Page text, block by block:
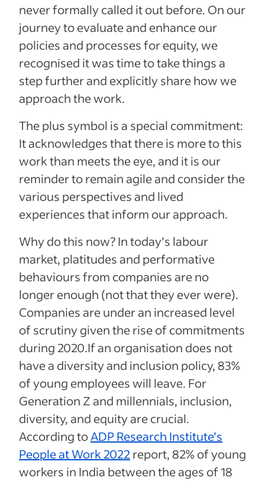
never formally called it out before. On our
journey to evaluate and enhance our
policies and processes for equity, we
recognised it was time to take things a
step further and explicitly share how we
approach the work.
The plus symbol is a special commitment:
It acknowledges that there is more to this
work than meets the eye, and it is our
reminder to remain agile and consider the
various perspectives and lived
experiences that inform our approach.
Why do this now? In today’s labour
market, platitudes and performative
behaviours from companies are no
longer enough (not that they ever were).
Companies are under an increased level
of scrutiny given the rise of commitments
during 2020.If an organisation does not
have a diversity and inclusion policy, 83%
of young employees will leave. For
Generation Z and millennials, inclusion,
diversity, and equity are crucial.
According toADP Research Institute’s
People at Work 2022 report, 82% of young
workers in India between the ages of 18